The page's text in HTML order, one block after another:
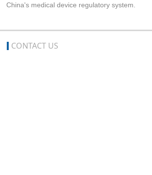
China's medical device regulatory system.
CONTACT US